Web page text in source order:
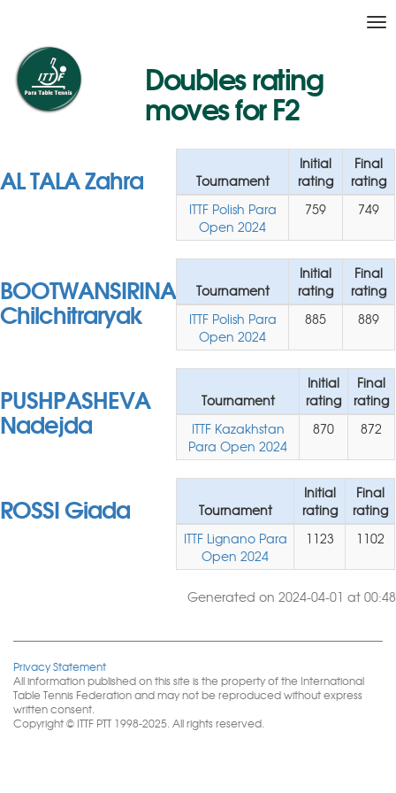
Doubles rating
moves for F2
AL TALA Zahra Tournament
Initial
rating
Final
rating
ITTF Polish Para
Open 2024
759 749
BOOTWANSIRINA
Chilchitraryak
Tournament
Initial
rating
Final
rating
ITTF Polish Para
Open 2024
885 889
PUSHPASHEVA
Nadejda
Tournament
Initial
rating
Final
rating
ITTF Kazakhstan
Para Open 2024
870 872
ROSSI Giada Tournament
Initial
rating
Final
rating
ITTF Lignano Para
Open 2024
1123 1102
Generated on 2024-04-01 at 00:48
Privacy Statement
All information published on this site is the property of the International
Table Tennis Federation and may not be reproduced without express
written consent.
Copyright © ITTF PTT 1998-2025. All rights reserved.